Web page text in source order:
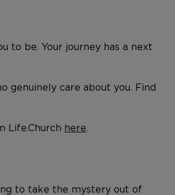
to be. Your journey has a next
genuinely care about you. Find
Life.Church here.
to take the mystery out of